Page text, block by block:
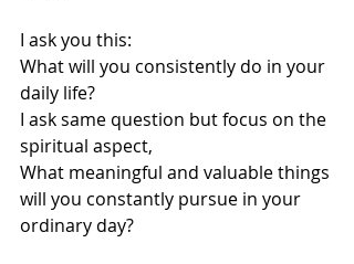
I ask you this:
What will you consistently do in your
daily life?
I ask same question but focus on the
spiritual aspect,
What meaningful and valuable things
will you constantly pursue in your
ordinary day?